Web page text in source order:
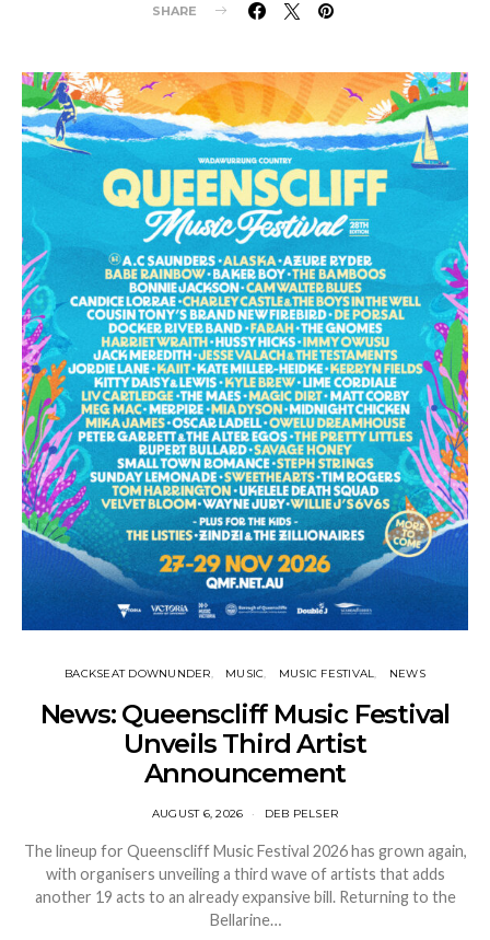
SHARE
BACKSEAT DOWNUNDER MUSIC MUSIC FESTIVAL NEWS
News: Queenscliff Music Festival
Unveils Third Artist
Announcement
AUGUST 6, 2026 DEB PELSER
The lineup for Queenscliff Music Festival 2026 has grown again,
with organisers unveiling a third wave of artists that adds
another 19 acts to an already expansive bill. Returning to the
Bellarine…